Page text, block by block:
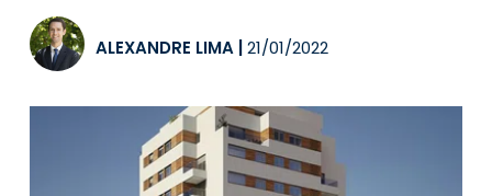
ALEXANDRE LIMA 21/01/2022